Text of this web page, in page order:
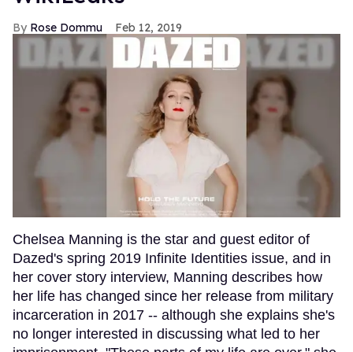
Rose Dommu Feb 12, 2019
Chelsea Manning is the star and guest editor of
Dazed's spring 2019 Infinite Identities issue, and in
her cover story interview, Manning describes how
her life has changed since her release from military
incarceration in 2017 -- although she explains she's
no longer interested in discussing what led to her